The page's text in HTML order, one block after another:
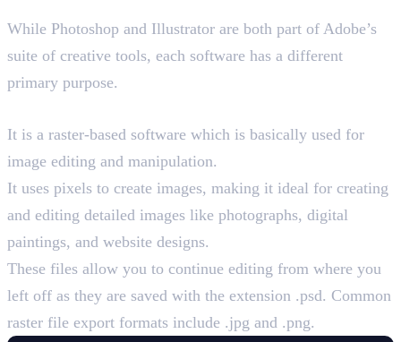
While Photoshop and Illustrator are both part of Adobe’s
suite of creative tools, each software has a different
primary purpose.
It is a raster-based software which is basically used for
image editing and manipulation.
It uses pixels to create images, making it ideal for creating
and editing detailed images like photographs, digital
paintings, and website designs.
These files allow you to continue editing from where you
left off as they are saved with the extension .psd. Common
raster file export formats include .jpg and .png.